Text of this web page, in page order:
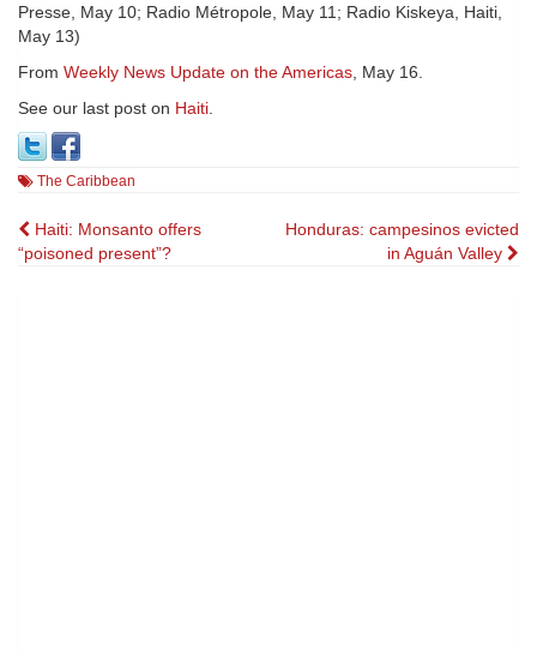
Presse, May 10; Radio Métropole, May 11; Radio Kiskeya, Haiti,
May 13)
From Weekly News Update on the Americas, May 16.
See our last post on Haiti.
The Caribbean
Post
navigation
Haiti: Monsanto offers
“poisoned present”?
Honduras: campesinos evicted
in Aguán Valley